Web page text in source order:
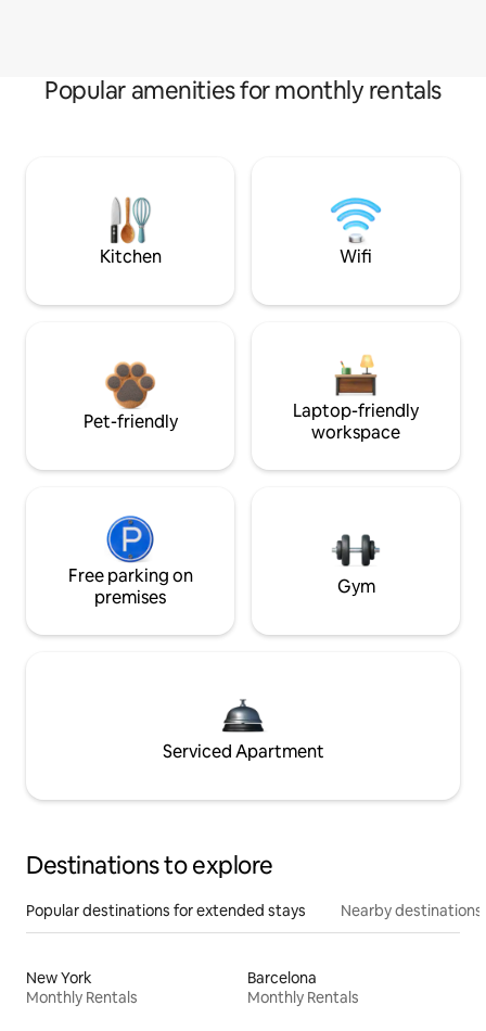
Popular amenities for monthly rentals
Kitchen Wifi
Pet-friendly
Laptop-friendly
workspace
Free parking on
premises
Gym
Serviced Apartment
Destinations to explore
Popular destinations for extended stays Nearby destinations
New York
Monthly Rentals
Barcelona
Monthly Rentals